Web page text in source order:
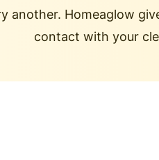
another. Homeaglow
contact with your